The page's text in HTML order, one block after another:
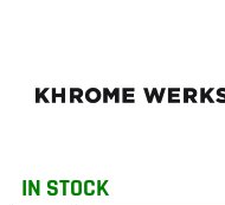
IN STOCK